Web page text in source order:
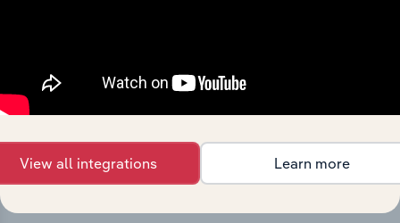
structural developments, providing context for its
evolution and current market position.
View all integrations Learn more